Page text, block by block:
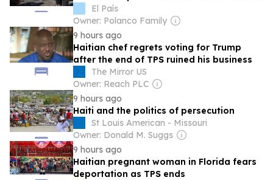
to receive deportees
El País
Owner: Polanco Family
9 hours ago
Haitian chef regrets voting for Trump
after the end of TPS ruined his business
The Mirror US
Owner: Reach PLC
9 hours ago
Haiti and the politics of persecution
St Louis American - Missouri
Owner: Donald M. Suggs
9 hours ago
Haitian pregnant woman in Florida fears
deportation as TPS ends